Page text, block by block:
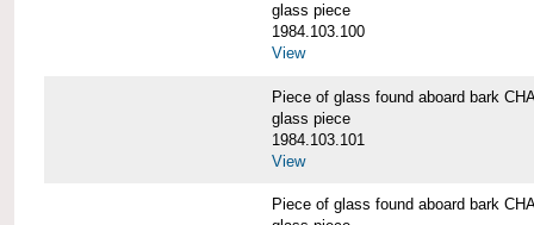
glass piece
1984.103.100
View
Piece of glass found aboard bark
glass piece
1984.103.101
View
Piece of glass found aboard bark